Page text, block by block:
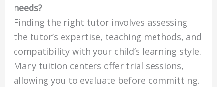
needs?
Finding the right tutor involves assessing
the tutor’s expertise, teaching methods, and
compatibility with your child’s learning style.
Many tuition centers offer trial sessions,
allowing you to evaluate before committing.